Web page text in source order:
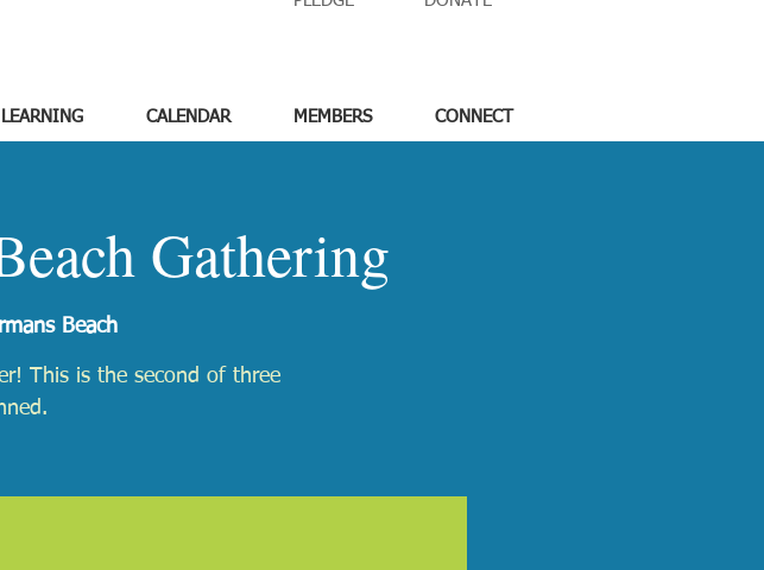
CALENDAR MEMBERS CONNECT
Gathering
Beach
This is the second of three